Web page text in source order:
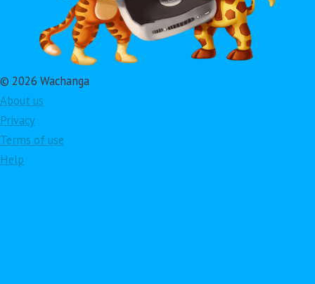
© 2026 Wachanga
About us
Privacy
Terms of use
Help